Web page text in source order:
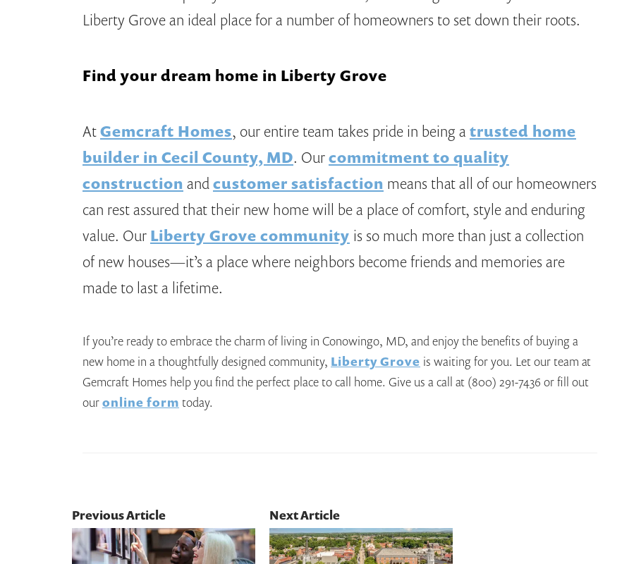
Liberty Grove an ideal place for a number of homeowners to set down their roots.
Find your dream home in Liberty Grove
AtGemcraft Homes, our entire team takes pride in being a trusted home
builder in Cecil County, MD. Ourcommitment to quality
construction andcustomer satisfaction means that all of our homeowners
can rest assured that their new home will be a place of comfort, style and enduring
value. Our Liberty Grove community is so much more than just a collection
of new houses—it’s a place where neighbors become friends and memories are
made to last a lifetime.
If you’re ready to embrace the charm of living in Conowingo, MD, and enjoy the benefits of buying a
new home in a thoughtfully designed community, Liberty Grove is waiting for you. Let our team at
Gemcraft Homes help you find the perfect place to call home. Give us a call at (800) 291-7436 or fill out
ouronline form today.
Previous Article Next Article